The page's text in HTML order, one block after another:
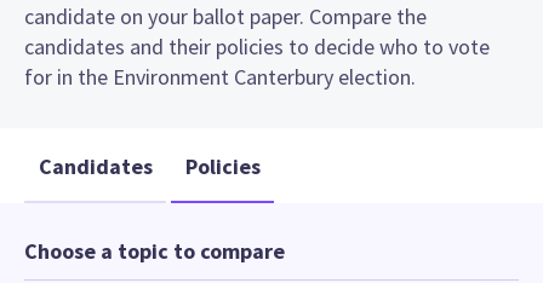
candidate on your ballot paper. Compare the
candidates and their policies to decide who to vote
for in the Environment Canterbury election.
Candidates Policies
Choose a topic to compare